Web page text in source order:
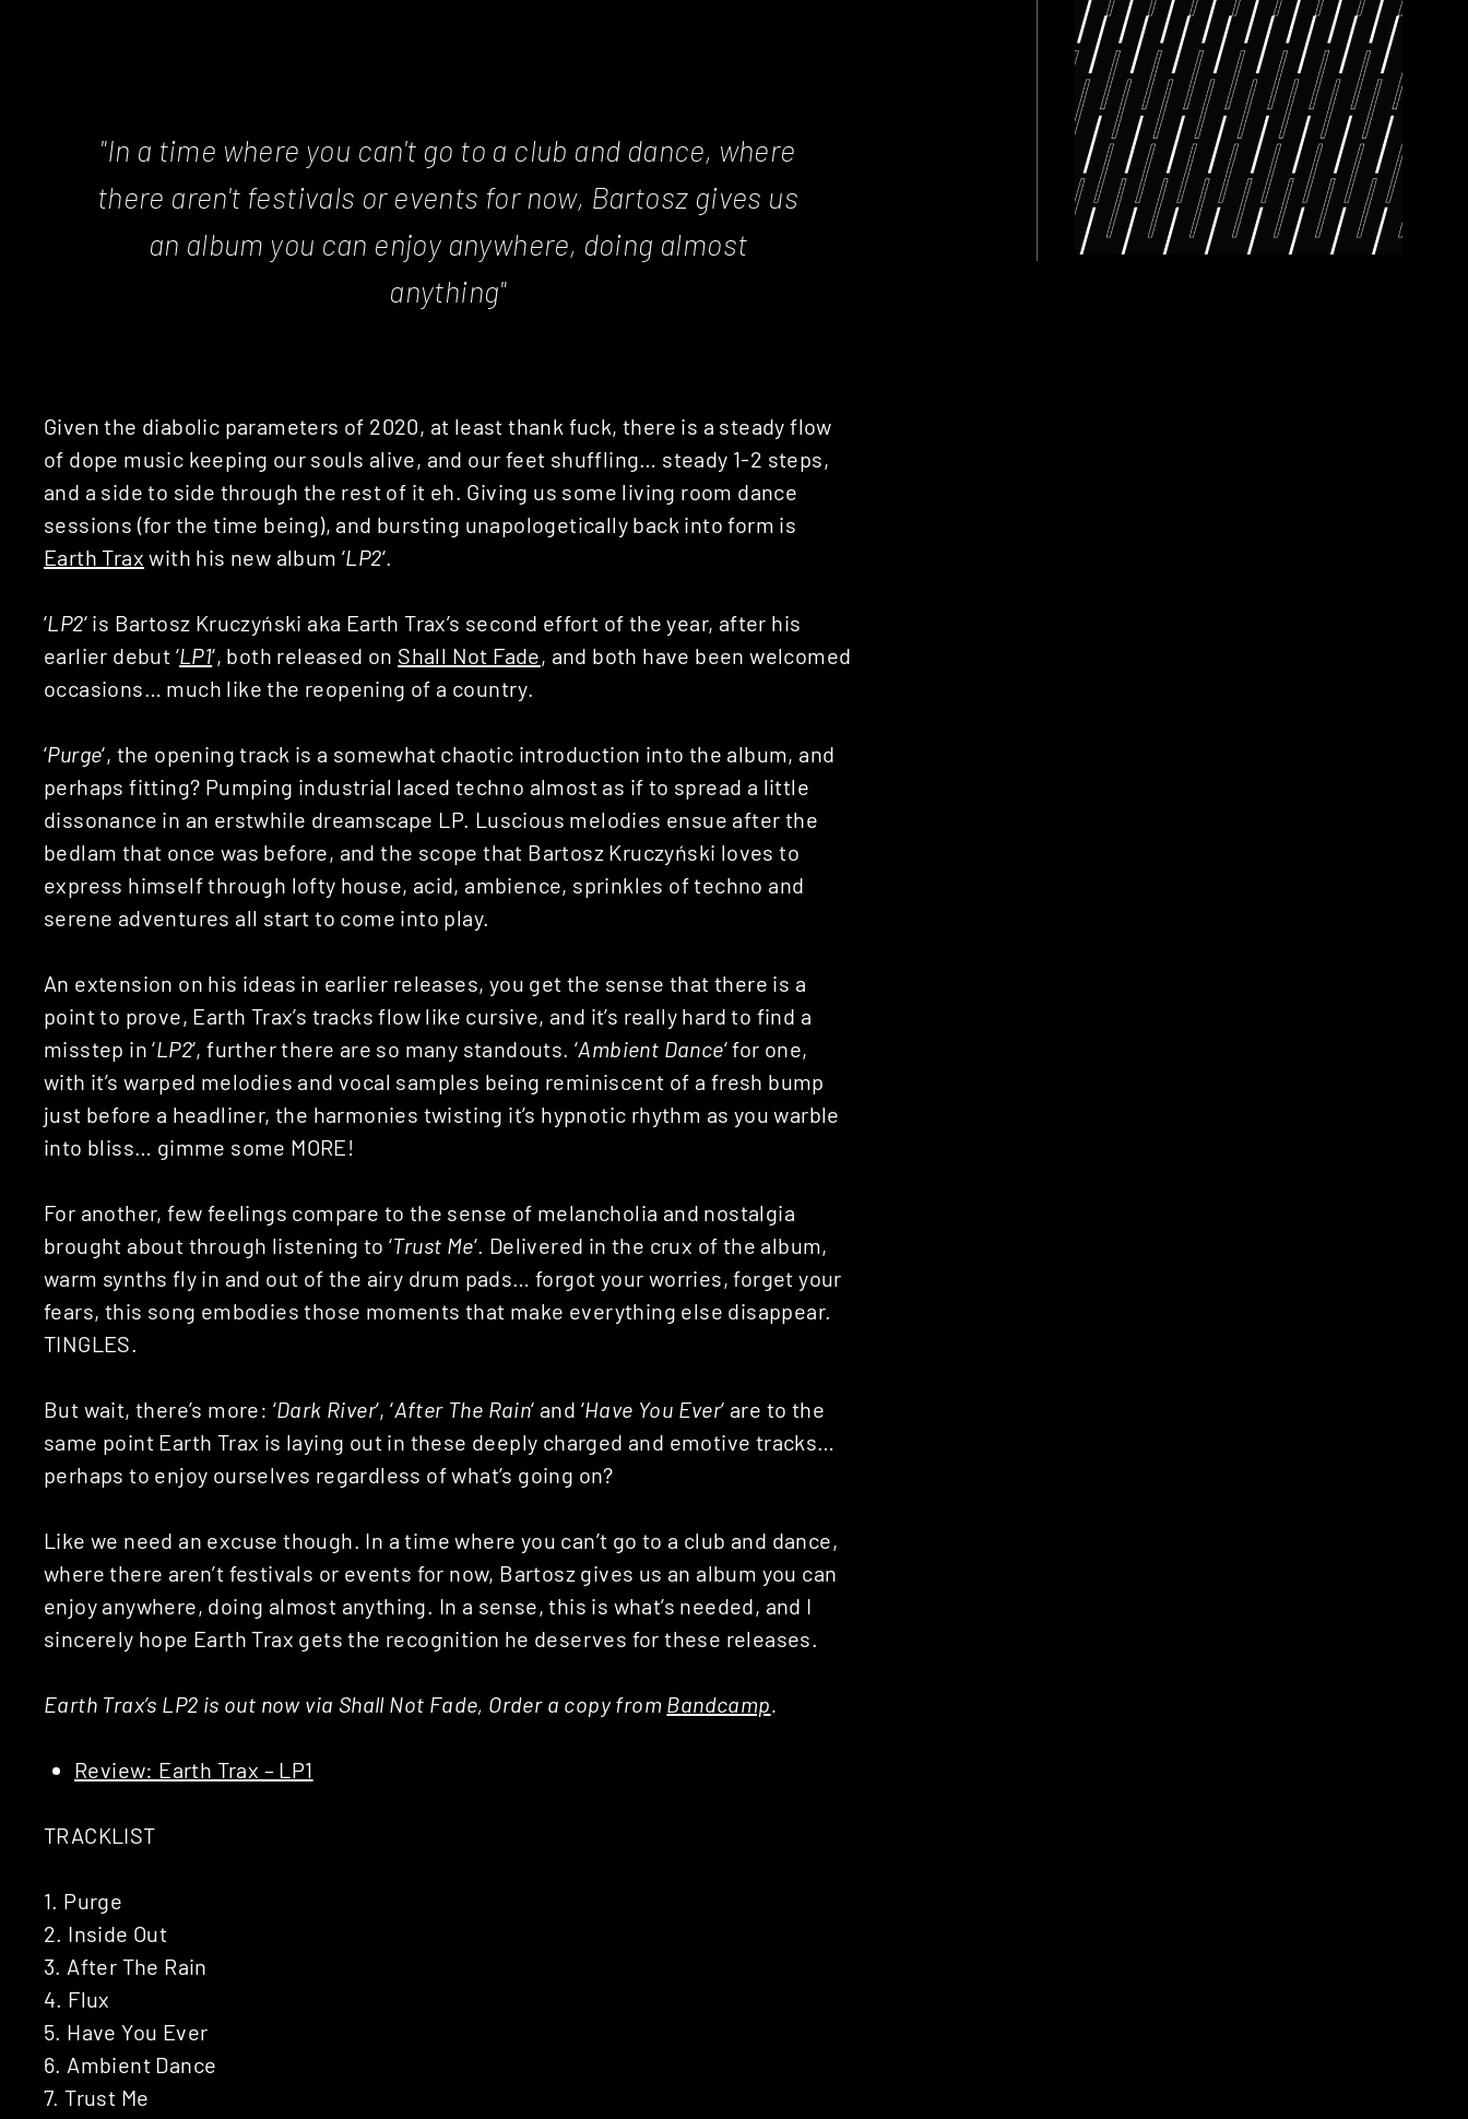
"In a time where you can't go to a club and dance, where
there aren't festivals or events for now, Bartosz gives us
an album you can enjoy anywhere, doing almost
anything"
Given the diabolic parameters of 2020, at least thank fuck, there is a steady flow
of dope music keeping our souls alive, and our feet shuffling… steady 1-2 steps,
and a side to side through the rest of it eh. Giving us some living room dance
sessions (for the time being), and bursting unapologetically back into form is
Earth Trax with his new album ‘LP2‘.
‘LP2‘ is Bartosz Kruczyński aka Earth Trax’s second effort of the year, after his
earlier debut ‘LP1‘, both released on Shall Not Fade, and both have been welcomed
occasions… much like the reopening of a country.
‘Purge‘, the opening track is a somewhat chaotic introduction into the album, and
perhaps fitting? Pumping industrial laced techno almost as if to spread a little
dissonance in an erstwhile dreamscape LP. Luscious melodies ensue after the
bedlam that once was before, and the scope that Bartosz Kruczyński loves to
express himself through lofty house, acid, ambience, sprinkles of techno and
serene adventures all start to come into play.
An extension on his ideas in earlier releases, you get the sense that there is a
point to prove, Earth Trax’s tracks flow like cursive, and it’s really hard to find a
misstep in ‘LP2‘, further there are so many standouts. ‘Ambient Dance‘ for one,
with it’s warped melodies and vocal samples being reminiscent of a fresh bump
just before a headliner, the harmonies twisting it’s hypnotic rhythm as you warble
into bliss… gimme some MORE!
For another, few feelings compare to the sense of melancholia and nostalgia
brought about through listening to ‘Trust Me‘. Delivered in the crux of the album,
warm synths fly in and out of the airy drum pads… forgot your worries, forget your
fears, this song embodies those moments that make everything else disappear.
TINGLES.
But wait, there’s more: ‘Dark River‘, ‘After The Rain‘ and ‘Have You Ever‘ are to the
same point Earth Trax is laying out in these deeply charged and emotive tracks…
perhaps to enjoy ourselves regardless of what’s going on?
Like we need an excuse though. In a time where you can’t go to a club and dance,
where there aren’t festivals or events for now, Bartosz gives us an album you can
enjoy anywhere, doing almost anything. In a sense, this is what’s needed, and I
sincerely hope Earth Trax gets the recognition he deserves for these releases.
Earth Trax’s LP2 is out now via Shall Not Fade, Order a copy from Bandcamp.
Review: Earth Trax – LP1
TRACKLIST
1. Purge
2. Inside Out
3. After The Rain
4. Flux
5. Have You Ever
6. Ambient Dance
7. Trust Me